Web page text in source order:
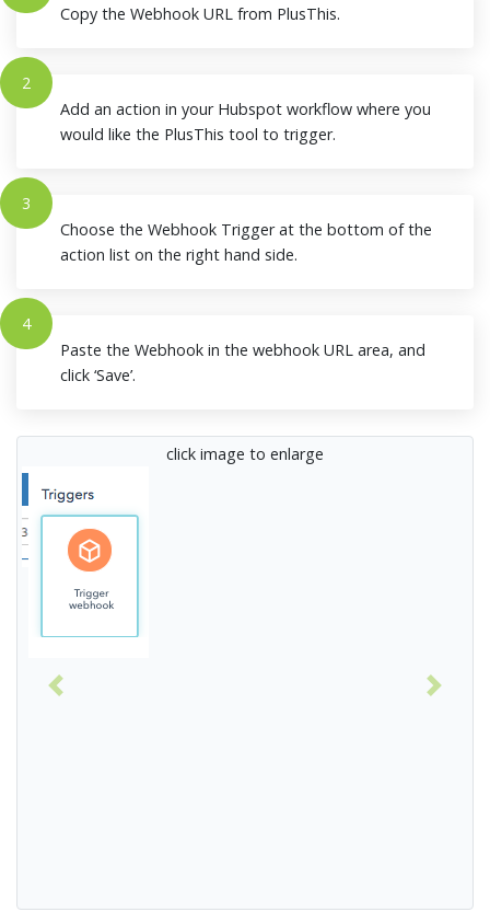
Copy the Webhook URL from PlusThis.
2
Add an action in your Hubspot workflow where you
would like the PlusThis tool to trigger.
3
Choose the Webhook Trigger at the bottom of the
action list on the right hand side.
4
Paste the Webhook in the webhook URL area, and
click ‘Save’.
click image to enlarge
Previous Next